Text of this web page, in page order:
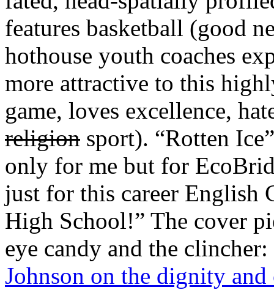
features basketball (good
hothouse youth coaches
more attractive to this
game, loves excellence,
religion sport). “Rotten
only for me but for
just for this career English
High School!” The cover
eye candy and the clincher:
Johnson on the dignity